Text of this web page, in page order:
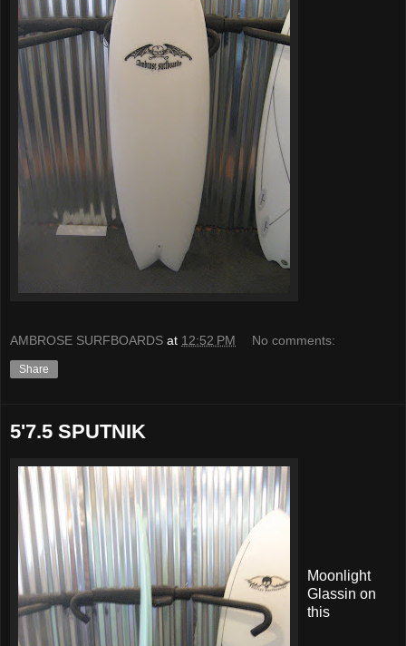
AMBROSE SURFBOARDS at 12:52 PM No comments:
Share
5'7.5 SPUTNIK
Moonlight
Glassin on
this